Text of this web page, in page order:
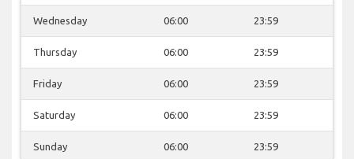
Wednesday 06:00 23:59
Thursday 06:00 23:59
Friday 06:00 23:59
Saturday 06:00 23:59
Sunday 06:00 23:59